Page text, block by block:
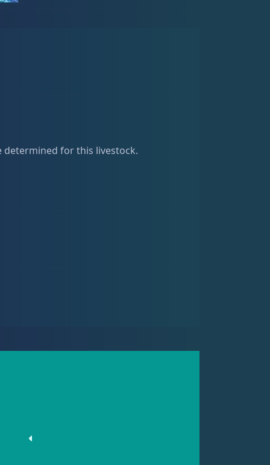
for this livestock.